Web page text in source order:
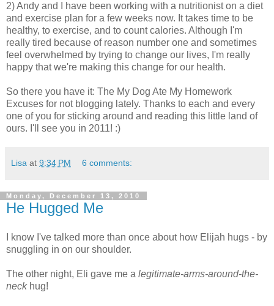
2) Andy and I have been working with a nutritionist on a diet
and exercise plan for a few weeks now. It takes time to be
healthy, to exercise, and to count calories. Although I'm
really tired because of reason number one and sometimes
feel overwhelmed by trying to change our lives, I'm really
happy that we're making this change for our health.
So there you have it: The My Dog Ate My Homework
Excuses for not blogging lately. Thanks to each and every
one of you for sticking around and reading this little land of
ours. I'll see you in 2011! :)
Lisa at 9:34 PM 6 comments:
Monday, December 13, 2010
He Hugged Me
I know I've talked more than once about how Elijah hugs - by
snuggling in on our shoulder.
The other night, Eli gave me a legitimate-arms-around-the-
neckhug!